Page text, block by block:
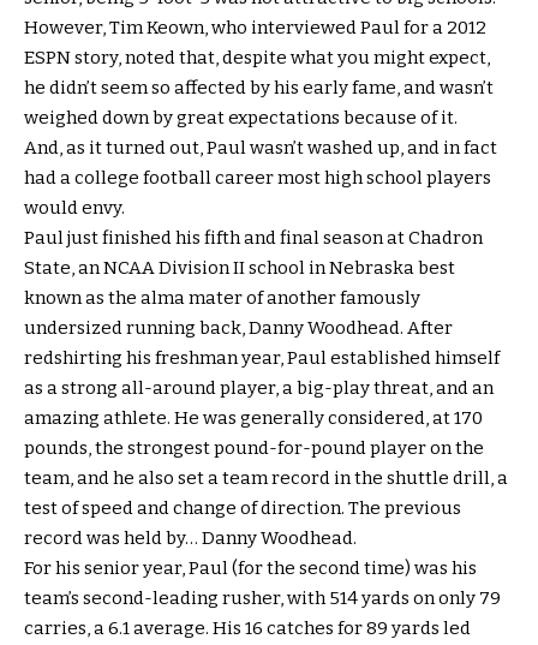
However, Tim Keown, who interviewed Paul for a 2012
ESPN story, noted that, despite what you might expect,
he didn’t seem so affected by his early fame, and wasn’t
weighed down by great expectations because of it.
And, as it turned out, Paul wasn’t washed up, and in fact
had a college football career most high school players
would envy.
Paul just finished his fifth and final season at Chadron
State, an NCAA Division II school in Nebraska best
known as the alma mater of another famously
undersized running back, Danny Woodhead. After
redshirting his freshman year, Paul established himself
as a strong all-around player, a big-play threat, and an
amazing athlete. He was generally considered, at 170
pounds, the strongest pound-for-pound player on the
team, and he also set a team record in the shuttle drill, a
test of speed and change of direction. The previous
record was held by… Danny Woodhead.
For his senior year, Paul (for the second time) was his
team’s second-leading rusher, with 514 yards on only 79
carries, a 6.1 average. His 16 catches for 89 yards led